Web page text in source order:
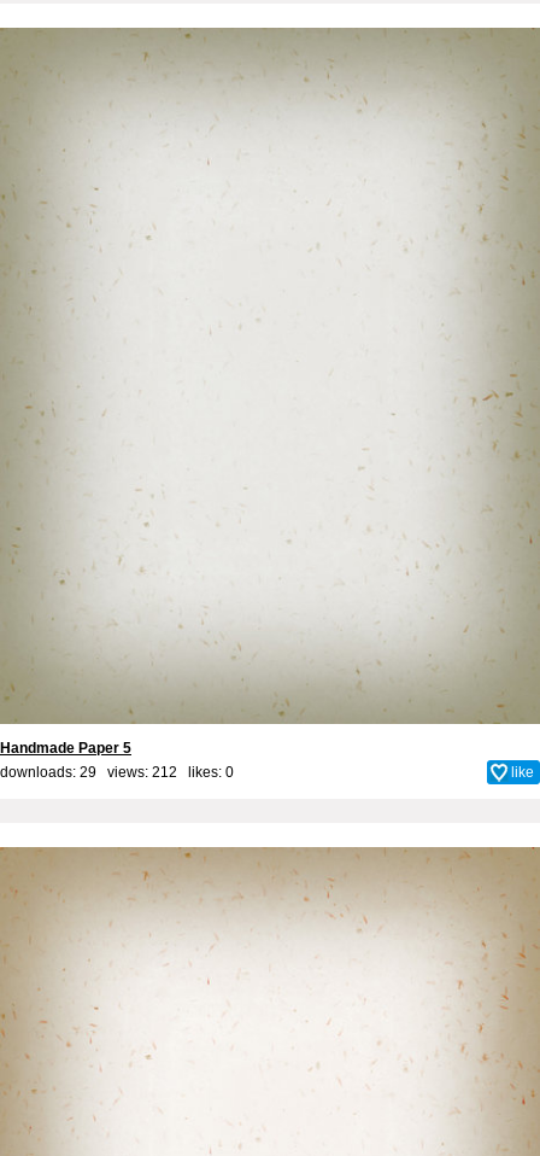
Handmade Paper 5
downloads: 29 views: 212 likes: 0 like